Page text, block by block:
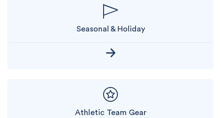
Seasonal & Holiday
Athletic Team Gear